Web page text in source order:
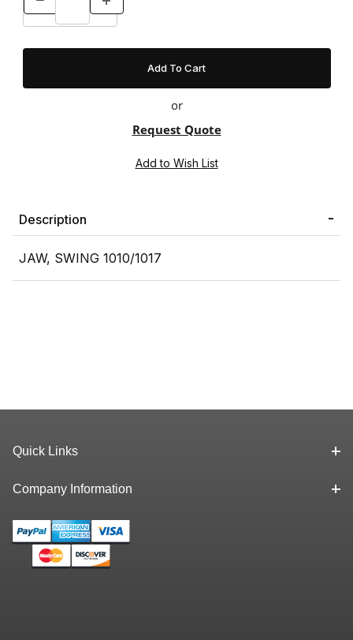
or
Request Quote
Description
JAW, SWING 1010/1017
Quick Links
Company Information